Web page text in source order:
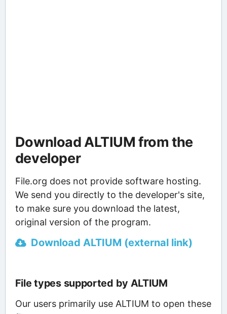
Download ALTIUM from the
developer
File.org does not provide software hosting.
We send you directly to the developer's site,
to make sure you download the latest,
original version of the program.
Download ALTIUM (external link)
File types supported by ALTIUM
Our users primarily use ALTIUM to open these